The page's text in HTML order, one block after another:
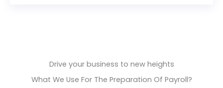
Drive your business to new heights
What We Use For The Preparation Of Payroll?​